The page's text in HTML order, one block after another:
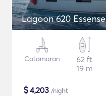
Lagoon 620 Essense
Catamaran
62 ft
19 m
$4,203 /night